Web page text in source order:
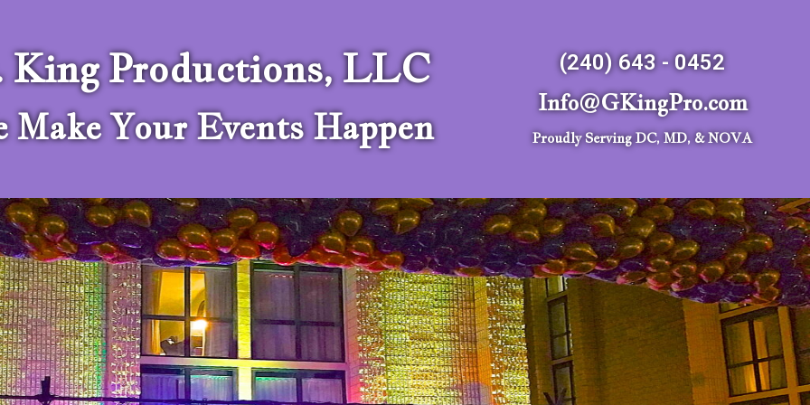
King Productions, LLC
Make Your Events Happen
(240) 643 - 0452
Info@GKingPro.com
Proudly Serving DC, MD, & NOVA